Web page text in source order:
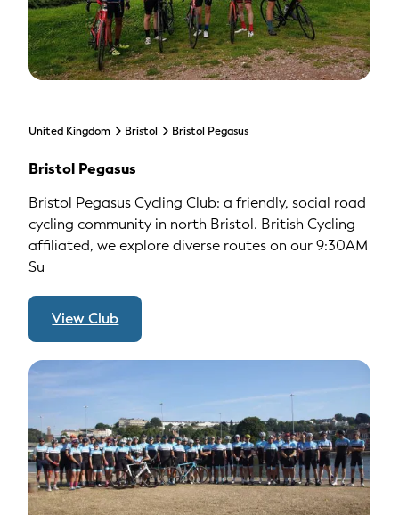
United Kingdom Bristol Bristol Pegasus
Bristol Pegasus
Bristol Pegasus Cycling Club: a friendly, social road
cycling community in north Bristol. British Cycling
affiliated, we explore diverse routes on our 9:30AM
Su
View Club